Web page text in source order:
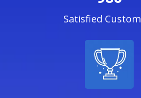
Satisfied